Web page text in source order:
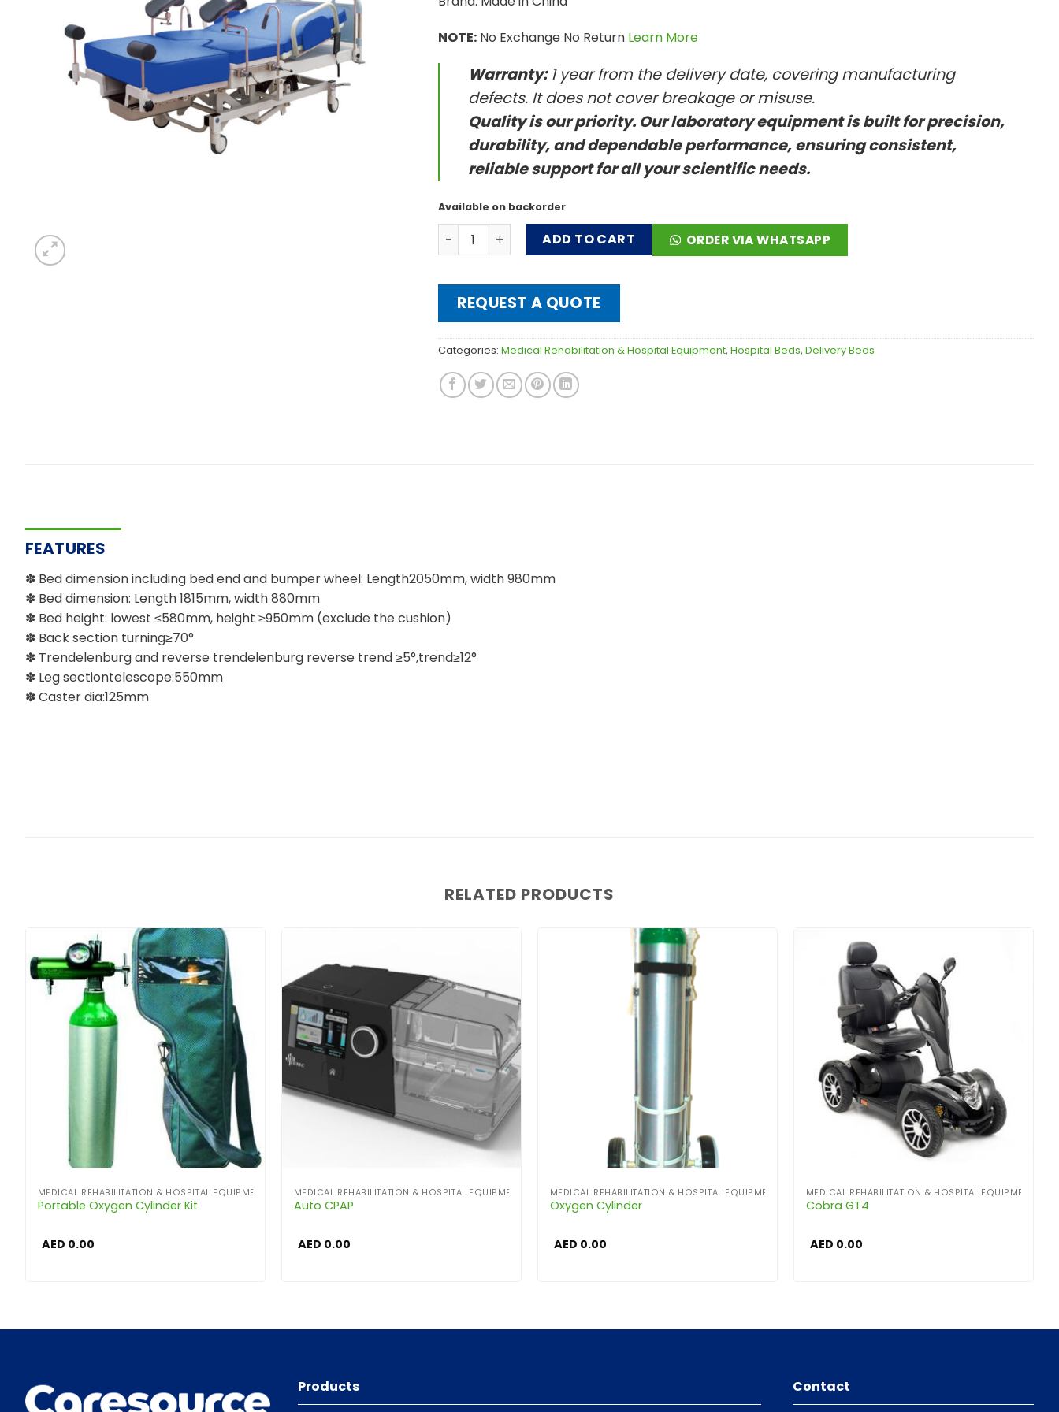
NOTE: No Exchange No Return Learn More
Warranty:1 year from the delivery date, covering manufacturing
defects. It does not cover breakage or misuse.
Quality is our priority. Our laboratory equipment is built for precision,
durability, and dependable performance, ensuring consistent,
reliable support for all your scientific needs.
Available on backorder
LDR Beds quantityADD TO CART ORDER VIA WHATSAPP
REQUEST A QUOTE
Categories: Medical Rehabilitation & Hospital Equipment, Hospital Beds, Delivery Beds
FEATURES
✽ Bed dimension including bed end and bumper wheel: Length2050mm, width 980mm
✽ Bed dimension: Length 1815mm, width 880mm
✽ Bed height: lowest ≤580mm, height ≥950mm (exclude the cushion)
✽ Back section turning≥70°
✽ Trendelenburg and reverse trendelenburg reverse trend ≥5°,trend≥12°
✽ Leg sectiontelescope:550mm
✽ Caster dia:125mm
RELATED PRODUCTS
MEDICAL REHABILITATION & HOSPITAL EQUIPMENT
Portable Oxygen Cylinder Kit
AED 0.00
MEDICAL REHABILITATION & HOSPITAL EQUIPMENT
Auto CPAP
AED 0.00
MEDICAL REHABILITATION & HOSPITAL EQUIPMENT
Oxygen Cylinder
AED 0.00
MEDICAL REHABILITATION & HOSPITAL EQUIPMENT
Cobra GT4
AED 0.00
Products Contact